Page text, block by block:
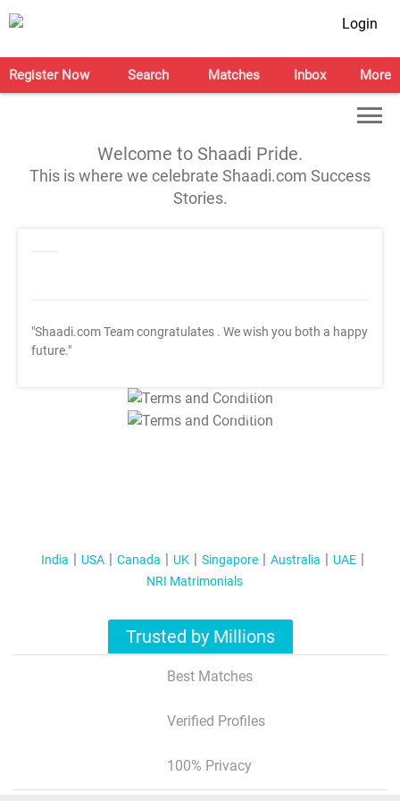
Login
Register Now Search Matches Inbox More
Welcome to Shaadi Pride.
This is where we celebrate Shaadi.com Success
Stories.
"Shaadi.com Team congratulates . We wish you both a happy
future."
T&C Apply
T&C Apply
India USA Canada UK Singapore Australia
UAE
NRI Matrimonials
Trusted by Millions
Best Matches
Verified Profiles
100% Privacy